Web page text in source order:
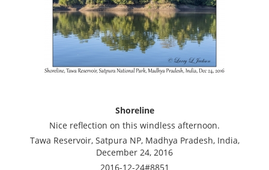
Shoreline
Nice reflection on this windless afternoon.
Tawa Reservoir, Satpura NP, Madhya Pradesh, India,
December 24, 2016
2016-12-24#8851